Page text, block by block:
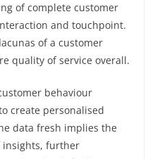
of complete customer
and touchpoint.
of a customer
quality of service overall.
behaviour
create personalised
data fresh implies the
insights, further